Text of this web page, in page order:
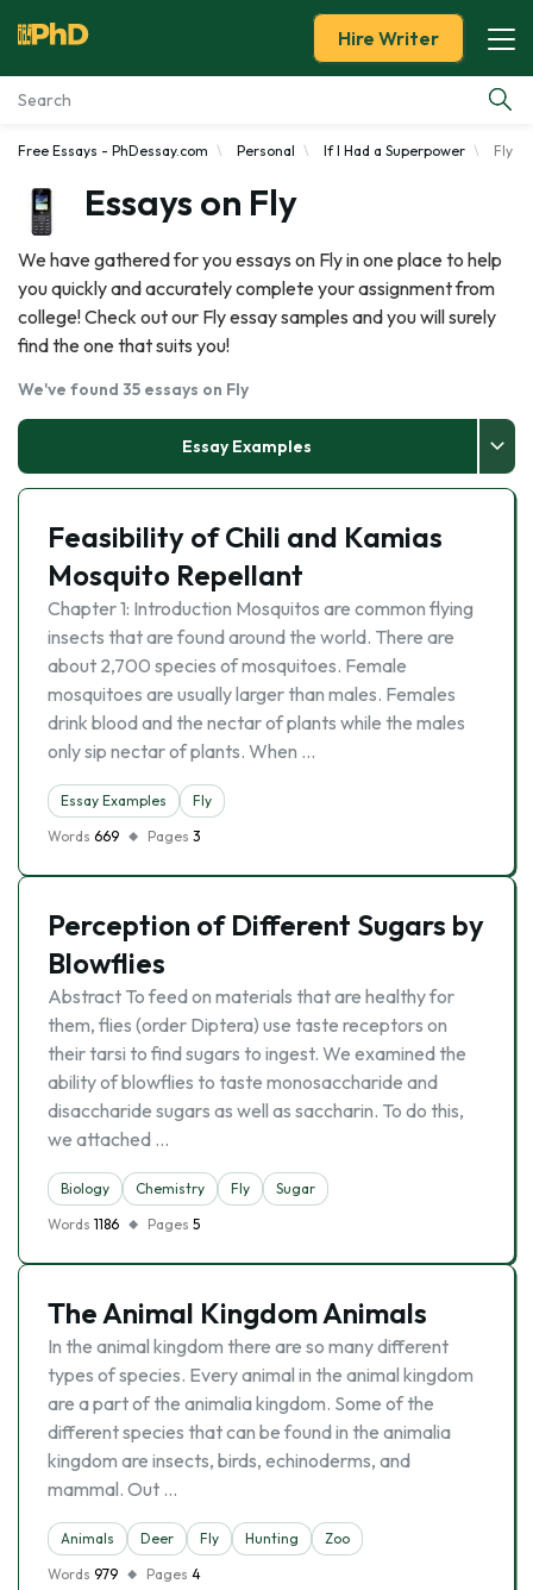
Essay Examples
Tools
Blog
About Us
Hire Writer
Free Essays - PhDessay.com Personal If I Had a Superpower Fly
Essays on Fly
We have gathered for you essays on Fly in one place to help
you quickly and accurately complete your assignment from
college! Check out our Fly essay samples and you will surely
find the one that suits you!
We've found 35 essays on Fly
Essay Examples
Feasibility of Chili and Kamias
Mosquito Repellant
Chapter 1: Introduction Mosquitos are common flying
insects that are found around the world. There are
about 2,700 species of mosquitoes. Female
mosquitoes are usually larger than males. Females
drink blood and the nectar of plants while the males
only sip nectar of plants. When …
Essay Examples
Fly
Words 669 Pages 3
Perception of Different Sugars by
Blowflies
Abstract To feed on materials that are healthy for
them, flies (order Diptera) use taste receptors on
their tarsi to find sugars to ingest. We examined the
ability of blowflies to taste monosaccharide and
disaccharide sugars as well as saccharin. To do this,
we attached …
Biology Chemistry Fly
Sugar
Words 1186 Pages 5
The Animal Kingdom Animals
In the animal kingdom there are so many different
types of species. Every animal in the animal kingdom
are a part of the animalia kingdom. Some of the
different species that can be found in the animalia
kingdom are insects, birds, echinoderms, and
mammal. Out …
Animals Deer Fly Hunting
Zoo
Words 979 Pages 4